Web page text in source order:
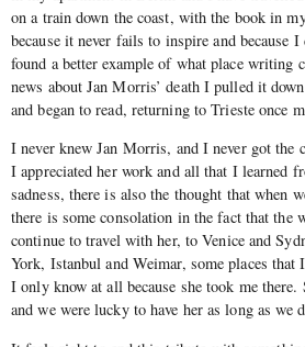
on a train down the coast, with the book in
because it never fails to inspire and because I
found a better example of what place writing
news about Jan Morris’ death I pulled it
and began to read, returning to Trieste once
I never knew Jan Morris, and I never got the
I appreciated her work and all that I learned
sadness, there is also the thought that when
there is some consolation in the fact that the
continue to travel with her, to Venice and
York, Istanbul and Weimar, some places
I only know at all because she took me there.
and we were lucky to have her as long as we